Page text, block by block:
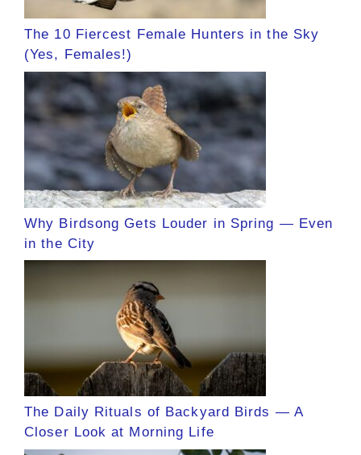
The 10 Fiercest Female Hunters in the Sky
(Yes, Females!)
Why Birdsong Gets Louder in Spring — Even
in the City
The Daily Rituals of Backyard Birds — A
Closer Look at Morning Life